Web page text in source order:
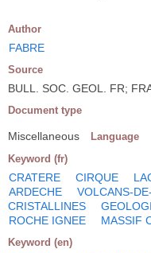
Author
FABRE
Source
BULL. SOC. GEOL. FR;
Document type
Miscellaneous Language
Keyword (fr)
CRATERE CIRQUE
ARDECHE
VOLCANS-
CRISTALLINES
ROCHE IGNEE
MASSIF
Keyword (en)